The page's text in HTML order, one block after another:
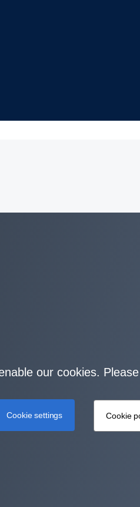
our cookies.
Cookie settings Cookie